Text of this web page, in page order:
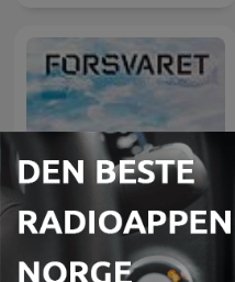
Våre historier